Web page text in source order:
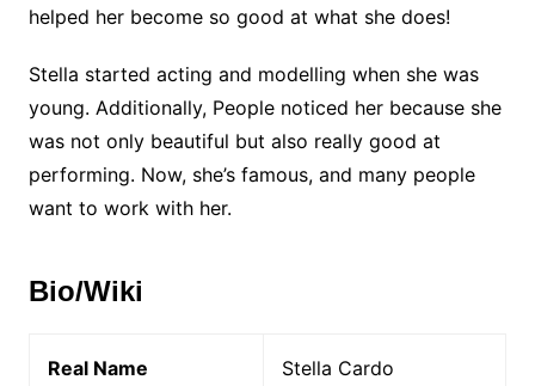
helped her become so good at what she does!
Stella started acting and modelling when she was
young. Additionally, People noticed her because she
was not only beautiful but also really good at
performing. Now, she’s famous, and many people
want to work with her.
Bio/Wiki
Real Name Stella Cardo